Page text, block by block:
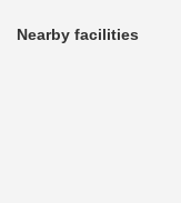
Nearby facilities